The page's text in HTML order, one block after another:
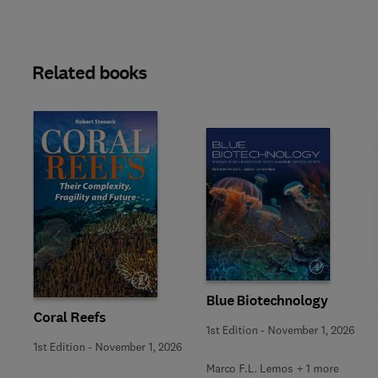
Related books
Coral Reefs
1st Edition - November 1, 2026
Blue Biotechnology
1st Edition - November 1, 2026
Marco F.L. Lemos + 1 more
Slide